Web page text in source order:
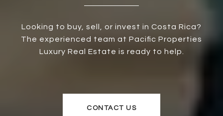
Looking to buy, sell, or invest in Costa Rica?
The experienced team at Pacific Properties
Luxury Real Estate is ready to help.
CONTACT US